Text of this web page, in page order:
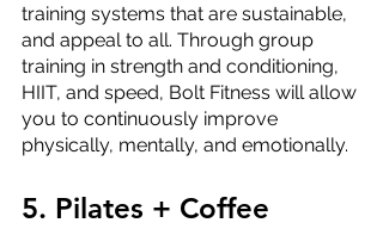
training systems that are sustainable,
and appeal to all. Through group
training in strength and conditioning,
HIIT, and speed, Bolt Fitness will allow
you to continuously improve
physically, mentally, and emotionally.
5. Pilates + Coffee